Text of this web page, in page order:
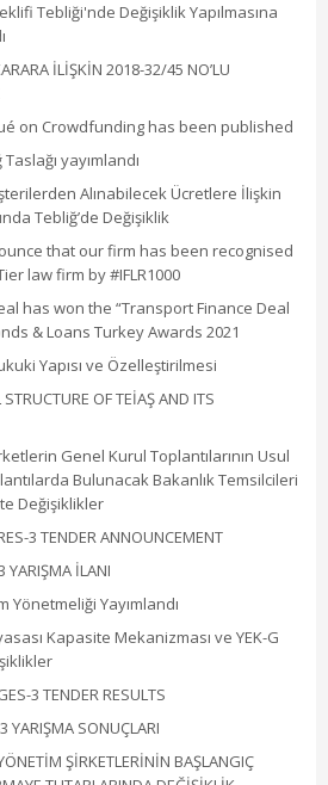
Tebliği'nde Değişiklik Yapılmasına
İLİŞKİN 2018-32/45 NO’LU
on Crowdfunding has been published
yayımlandı
Alınabilecek Ücretlere İlişkin
Tebliğ’de Değişiklik
that our firm has been recognised
law firm by #IFLR1000
has won the “Transport Finance Deal
& Loans Turkey Awards 2021
Yapısı ve Özelleştirilmesi
OF TEİAŞ AND ITS
Genel Kurul Toplantılarının Usul
Bulunacak Bakanlık Temsilcileri
Değişiklikler
3 TENDER ANNOUNCEMENT
YARIŞMA İLANI
Yönetmeliği Yayımlandı
Kapasite Mekanizması ve YEK-G
3 TENDER RESULTS
YARIŞMA SONUÇLARI
ŞİRKETLERİNİN BAŞLANGIÇ